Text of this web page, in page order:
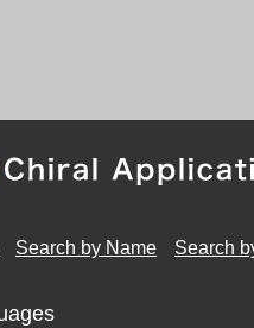
Search by Name Search